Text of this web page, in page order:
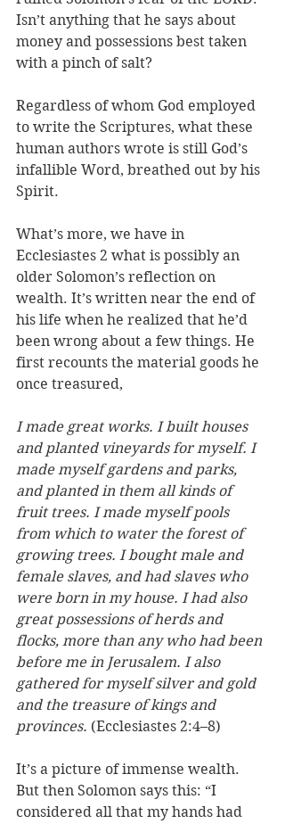
Isn’t anything that he says about
money and possessions best taken
with a pinch of salt?
Regardless of whom God employed
to write the Scriptures, what these
human authors wrote is still God’s
infallible Word, breathed out by his
Spirit.
What’s more, we have in
Ecclesiastes 2 what is possibly an
older Solomon’s reflection on
wealth. It’s written near the end of
his life when he realized that he’d
been wrong about a few things. He
first recounts the material goods he
once treasured,
I made great works. I built houses
and planted vineyards for myself. I
made myself gardens and parks,
and planted in them all kinds of
fruit trees. I made myself pools
from which to water the forest of
growing trees. I bought male and
female slaves, and had slaves who
were born in my house. I had also
great possessions of herds and
flocks, more than any who had been
before me in Jerusalem. I also
gathered for myself silver and gold
and the treasure of kings and
provinces. (Ecclesiastes 2:4–8)
It’s a picture of immense wealth.
But then Solomon says this: “I
considered all that my hands had